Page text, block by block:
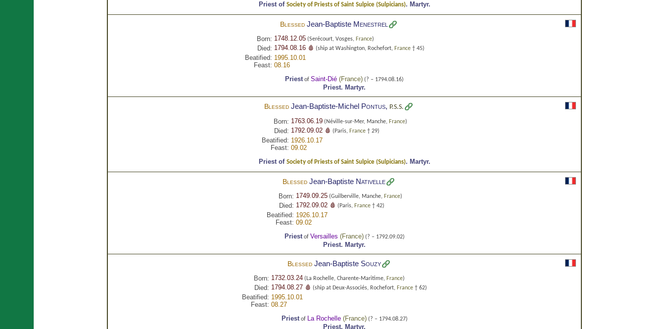
Priest of Society of Priests of Saint Sulpice (Sulpicians). Martyr.
Blessed Jean-Baptiste Menestrel
Born: 1748.12.05(Serécourt, Vosges, France)
Died: 1794.08.16 🩸 (ship at Washington, Rochefort, France† 45)
Beatified: 1995.10.01
Feast: 08.16
Priestof Saint-Dié (France) (? – 1794.08.16)
Priest. Martyr.
Blessed Jean-Baptiste-Michel Pontus, P.S.S.
Born: 1763.06.19 (Néville-sur-Mer, Manche, France)
Died: 1792.09.02 🩸 (Paris, France † 29)
Beatified: 1926.10.17
Feast: 09.02
Priest of Society of Priests of Saint Sulpice (Sulpicians). Martyr.
Blessed Jean-Baptiste Nativelle
Born: 1749.09.25 (Guilberville, Manche, France)
Died: 1792.09.02 🩸 (Paris, France † 42)
Beatified: 1926.10.17
Feast: 09.02
Priestof Versailles (France)(? – 1792.09.02)
Priest. Martyr.
Blessed Jean-Baptiste Souzy
Born: 1732.03.24 (La Rochelle, Charente-Maritime, France)
Died: 1794.08.27 🩸 (ship at Deux-Associés, Rochefort, France † 62)
Beatified: 1995.10.01
Feast: 08.27
Priestof La Rochelle(France)(? – 1794.08.27)
Priest. Martyr.